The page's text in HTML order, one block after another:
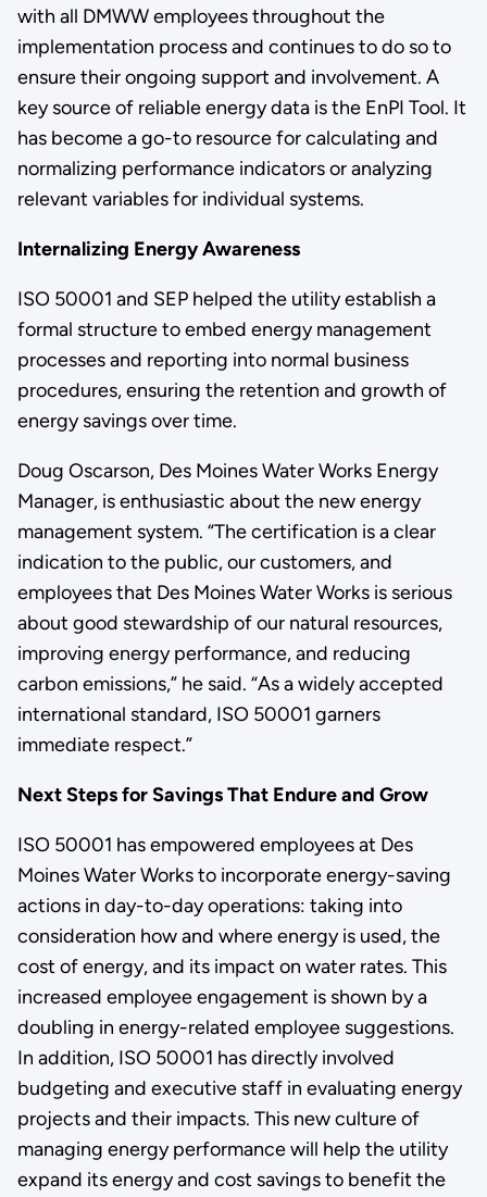
with all DMWW employees throughout the
implementation process and continues to do so to
ensure their ongoing support and involvement. A
key source of reliable energy data is the EnPI Tool. It
has become a go-to resource for calculating and
normalizing performance indicators or analyzing
relevant variables for individual systems.
Internalizing Energy Awareness
ISO 50001 and SEP helped the utility establish a
formal structure to embed energy management
processes and reporting into normal business
procedures, ensuring the retention and growth of
energy savings over time.
Doug Oscarson, Des Moines Water Works Energy
Manager, is enthusiastic about the new energy
management system. “The certification is a clear
indication to the public, our customers, and
employees that Des Moines Water Works is serious
about good stewardship of our natural resources,
improving energy performance, and reducing
carbon emissions,” he said. “As a widely accepted
international standard, ISO 50001 garners
immediate respect.”
Next Steps for Savings That Endure and Grow
ISO 50001 has empowered employees at Des
Moines Water Works to incorporate energy-saving
actions in day-to-day operations: taking into
consideration how and where energy is used, the
cost of energy, and its impact on water rates. This
increased employee engagement is shown by a
doubling in energy-related employee suggestions.
In addition, ISO 50001 has directly involved
budgeting and executive staff in evaluating energy
projects and their impacts. This new culture of
managing energy performance will help the utility
expand its energy and cost savings to benefit the